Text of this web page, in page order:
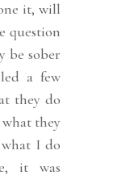
it, will
question
be sober
a few
they do
they
I do
it was